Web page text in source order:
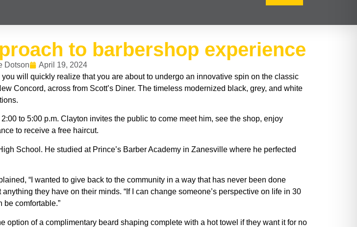
to barbershop experience
Dotson
April 19, 2024
will quickly realize that you are about to undergo an innovative spin on the classic
Concord, across from Scott’s Diner. The timeless modernized black, grey, and white
to 5:00 p.m. Clayton invites the public to come meet him, see the shop, enjoy
to receive a free haircut.
School. He studied at Prince’s Barber Academy in Zanesville where he perfected
“I wanted to give back to the community in a way that has never been done
they have on their minds. “If I can change someone’s perspective on life in 30
be comfortable.”
of a complimentary beard shaping complete with a hot towel if they want it for no